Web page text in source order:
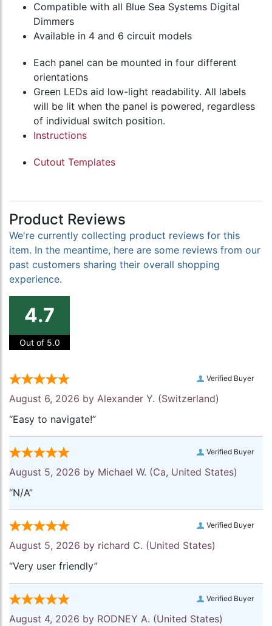
Compatible with all Blue Sea Systems Digital
Dimmers
Available in 4 and 6 circuit models
Each panel can be mounted in four different
orientations
Green LEDs aid low-light readability. All labels
will be lit when the panel is powered, regardless
of individual switch position.
Instructions
Cutout Templates
Product Reviews
We're currently collecting product reviews for this
item. In the meantime, here are some reviews from our
past customers sharing their overall shopping
experience.
4.7
Out of 5.0
Verified Buyer
August 6, 2026 by Alexander Y. (Switzerland)
“Easy to navigate!”
Verified Buyer
August 5, 2026 by Michael W. (Ca, United States)
“N/A”
Verified Buyer
August 5, 2026 by richard C. (United States)
“Very user friendly”
Verified Buyer
August 4, 2026 by RODNEY A. (United States)